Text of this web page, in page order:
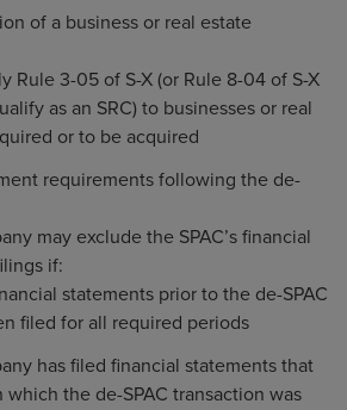
of a business or real estate
Rule 3-05 of S-X (or Rule 8-04 of S-X
as an SRC) to businesses or real
or to be acquired
requirements following the de-
may exclude the SPAC’s financial
if:
statements prior to the de-SPAC
filed for all required periods
has filed financial statements that
the de-SPAC transaction was